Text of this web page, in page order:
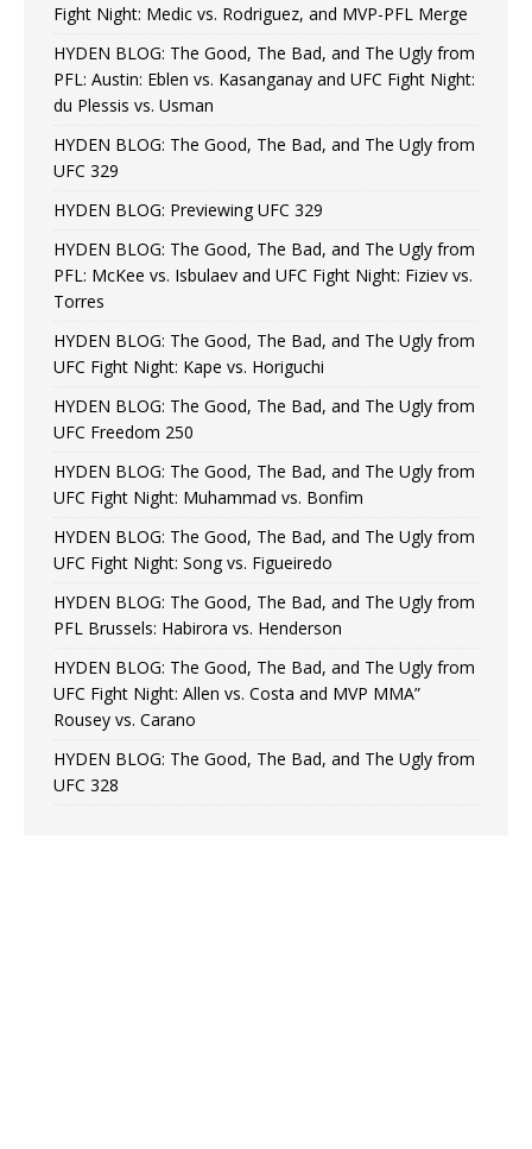
Fight Night: Medic vs. Rodriguez, and MVP-PFL Merge
HYDEN BLOG: The Good, The Bad, and The Ugly from
PFL: Austin: Eblen vs. Kasanganay and UFC Fight Night:
du Plessis vs. Usman
HYDEN BLOG: The Good, The Bad, and The Ugly from
UFC 329
HYDEN BLOG: Previewing UFC 329
HYDEN BLOG: The Good, The Bad, and The Ugly from
PFL: McKee vs. Isbulaev and UFC Fight Night: Fiziev vs.
Torres
HYDEN BLOG: The Good, The Bad, and The Ugly from
UFC Fight Night: Kape vs. Horiguchi
HYDEN BLOG: The Good, The Bad, and The Ugly from
UFC Freedom 250
HYDEN BLOG: The Good, The Bad, and The Ugly from
UFC Fight Night: Muhammad vs. Bonfim
HYDEN BLOG: The Good, The Bad, and The Ugly from
UFC Fight Night: Song vs. Figueiredo
HYDEN BLOG: The Good, The Bad, and The Ugly from
PFL Brussels: Habirora vs. Henderson
HYDEN BLOG: The Good, The Bad, and The Ugly from
UFC Fight Night: Allen vs. Costa and MVP MMA”
Rousey vs. Carano
HYDEN BLOG: The Good, The Bad, and The Ugly from
UFC 328